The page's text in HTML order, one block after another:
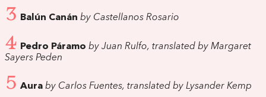
3 Balún Canán by Castellanos Rosario
4 Pedro Páramo by Juan Rulfo, translated by Margaret
Sayers Peden
5 Aura by Carlos Fuentes, translated by Lysander Kemp